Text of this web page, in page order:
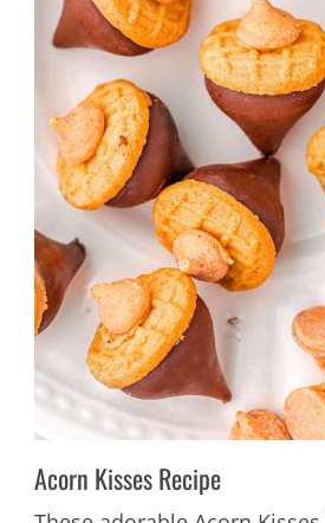
Acorn Kisses Recipe